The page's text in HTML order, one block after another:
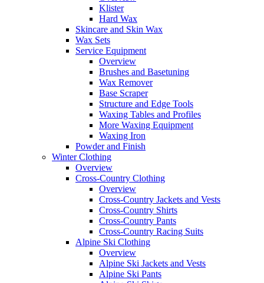
Klister
Hard Wax
Skincare and Skin Wax
Wax Sets
Service Equipment
Overview
Brushes and Basetuning
Wax Remover
Base Scraper
Structure and Edge Tools
Waxing Tables and Profiles
More Waxing Equipment
Waxing Iron
Powder and Finish
Winter Clothing
Overview
Cross-Country Clothing
Overview
Cross-Country Jackets and Vests
Cross-Country Shirts
Cross-Country Pants
Cross-Country Racing Suits
Alpine Ski Clothing
Overview
Alpine Ski Jackets and Vests
Alpine Ski Pants